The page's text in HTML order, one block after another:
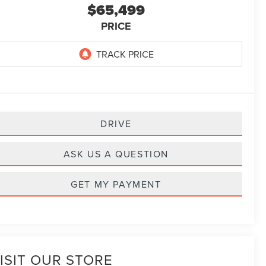
$65,499
PRICE
DRIVE
ASK US A QUESTION
GET MY PAYMENT
OUR STORE